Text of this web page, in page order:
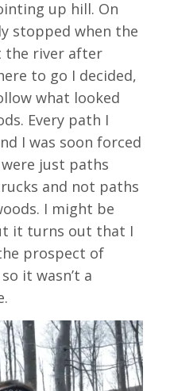
up hill. On
stopped when the
the river after
to go I decided,
what looked
Every path I
I was soon forced
just paths
and not paths
I might be
it turns out that I
prospect of
it wasn’t a